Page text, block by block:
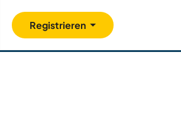
Registrieren
Gutes tun